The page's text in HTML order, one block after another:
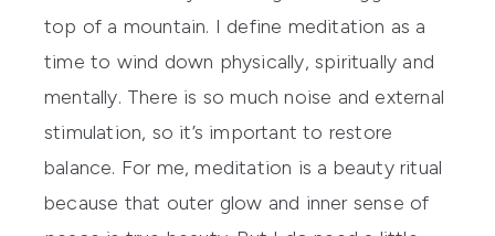
top of a mountain. I define meditation as a
time to wind down physically, spiritually and
mentally. There is so much noise and external
stimulation, so it’s important to restore
balance. For me, meditation is a beauty ritual
because that outer glow and inner sense of